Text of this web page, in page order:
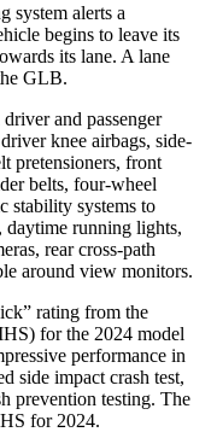
system alerts a
begins to leave its
its lane. A lane
GLB.
and passenger
knee airbags, side-
pretensioners, front
belts, four-wheel
stability systems to
daytime running lights,
rear cross-path
around view monitors.
rating from the
for the 2024 model
performance in
side impact crash test,
prevention testing. The
for 2024.